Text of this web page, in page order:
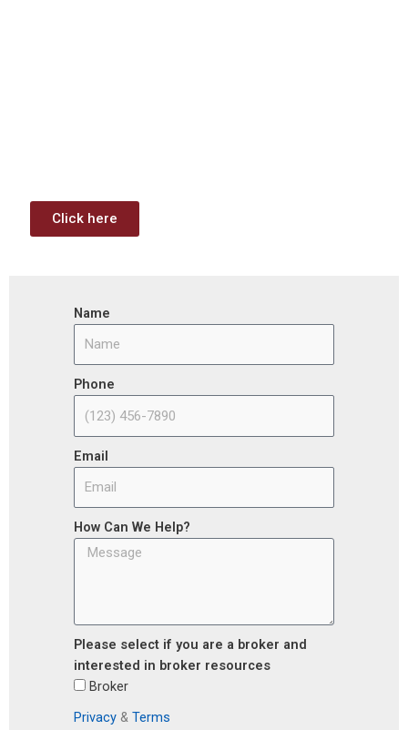
Click here
Name
Phone
Email
How Can We Help?
Please select if you are a broker and
interested in broker resources
Broker
Privacy & Terms